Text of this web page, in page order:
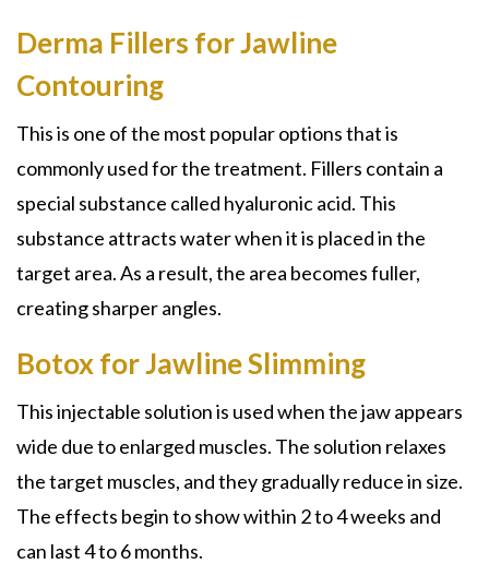
Derma Fillers for Jawline
Contouring
This is one of the most popular options that is
commonly used for the treatment. Fillers contain a
special substance called hyaluronic acid. This
substance attracts water when it is placed in the
target area. As a result, the area becomes fuller,
creating sharper angles.
Botox for Jawline Slimming
This injectable solution is used when the jaw appears
wide due to enlarged muscles. The solution relaxes
the target muscles, and they gradually reduce in size.
The effects begin to show within 2 to 4 weeks and
can last 4 to 6 months.